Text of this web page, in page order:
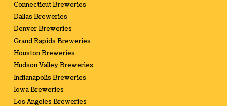
Connecticut Breweries
Dallas Breweries
Denver Breweries
Grand Rapids Breweries
Houston Breweries
Hudson Valley Breweries
Indianapolis Breweries
Iowa Breweries
Los Angeles Breweries